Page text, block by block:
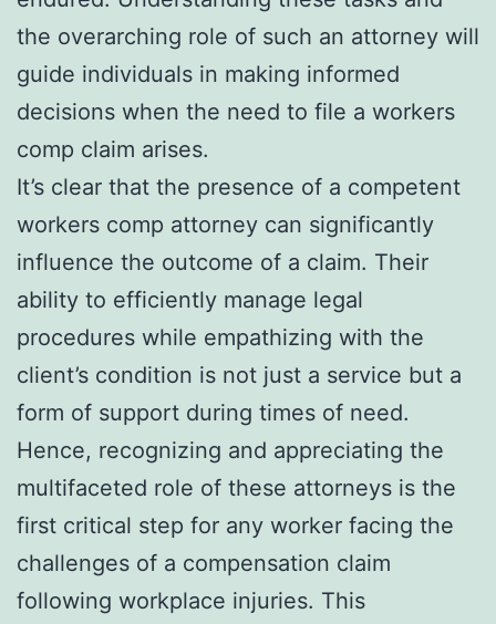
the overarching role of such an attorney will
guide individuals in making informed
decisions when the need to file a workers
comp claim arises.
It’s clear that the presence of a competent
workers comp attorney can significantly
influence the outcome of a claim. Their
ability to efficiently manage legal
procedures while empathizing with the
client’s condition is not just a service but a
form of support during times of need.
Hence, recognizing and appreciating the
multifaceted role of these attorneys is the
first critical step for any worker facing the
challenges of a compensation claim
following workplace injuries. This